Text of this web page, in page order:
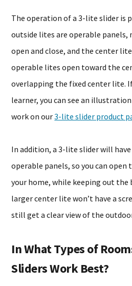
The operation of a 3-lite slider is
outside lites are operable panels,
open and close, and the center
operable lites open toward the
overlapping the fixed center lite.
learner, you can see an
work on our3-lite slider product
In addition, a 3-lite slider will
operable panels, so you can
your home, while keeping out the
larger center lite won’t have a
still get a clear view of the
In What Types of
Sliders Work Best?